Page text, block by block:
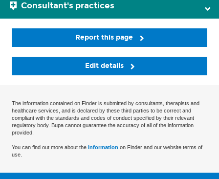
Consultant's practices
Report this page
Edit details
The information contained on Finder is submitted by consultants, therapists and
healthcare services, and is declared by these third parties to be correct and
compliant with the standards and codes of conduct specified by their relevant
regulatory body. Bupa cannot guarantee the accuracy of all of the information
provided.
You can find out more about the information on Finder and our website terms of
use.